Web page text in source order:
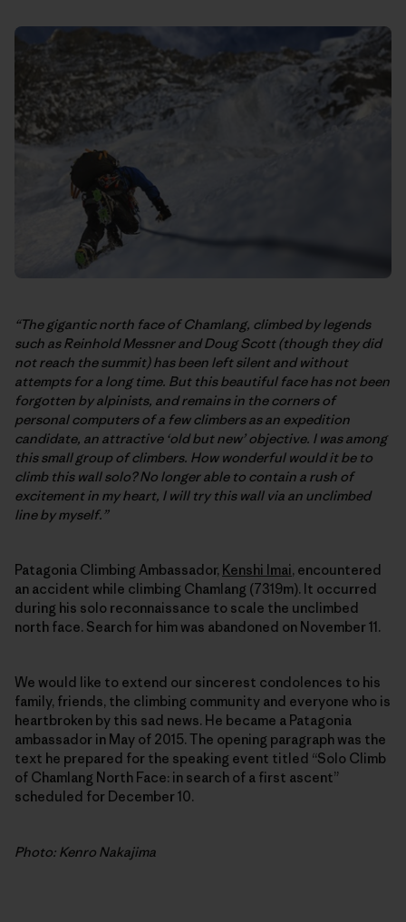
“The gigantic north face of Chamlang, climbed by legends
such as Reinhold Messner and Doug Scott (though they did
not reach the summit) has been left silent and without
attempts for a long time. But this beautiful face has not been
forgotten by alpinists, and remains in the corners of
personal computers of a few climbers as an expedition
candidate, an attractive ‘old but new’ objective. I was among
this small group of climbers. How wonderful would it be to
climb this wall solo? No longer able to contain a rush of
excitement in my heart, I will try this wall via an unclimbed
line by myself.”
Patagonia Climbing Ambassador, Kenshi Imai, encountered
an accident while climbing Chamlang (7319m). It occurred
during his solo reconnaissance to scale the unclimbed
north face. Search for him was abandoned on November 11.
We would like to extend our sincerest condolences to his
family, friends, the climbing community and everyone who is
heartbroken by this sad news. He became a Patagonia
ambassador in May of 2015. The opening paragraph was the
text he prepared for the speaking event titled “Solo Climb
of Chamlang North Face: in search of a first ascent”
scheduled for December 10.
Photo: Kenro Nakajima